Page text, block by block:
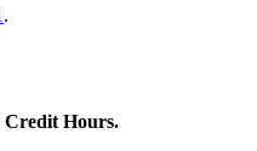
.
Hours.